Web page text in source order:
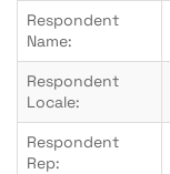
Respondent
Name:
Respondent
Locale:
Respondent
Rep: